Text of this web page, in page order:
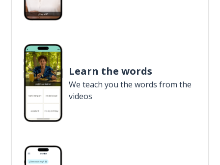
Learn the words
We teach you the words from the
videos